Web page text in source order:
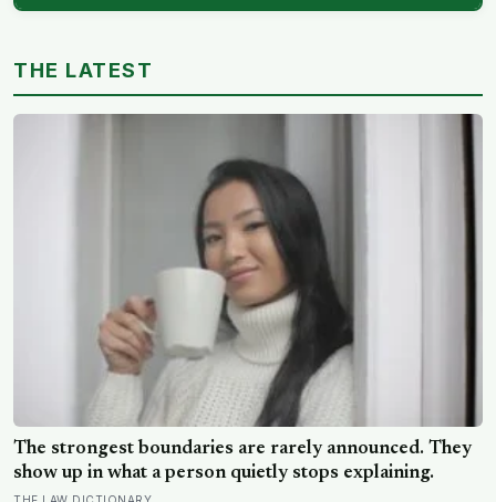
THE LATEST
The strongest boundaries are rarely announced. They
show up in what a person quietly stops explaining.